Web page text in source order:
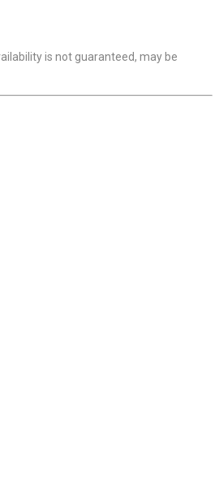
is not guaranteed, may be